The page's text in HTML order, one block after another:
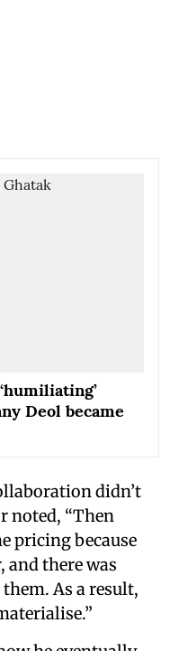
Deol became
didn’t
noted, “Then
pricing because
and there was
As a result,